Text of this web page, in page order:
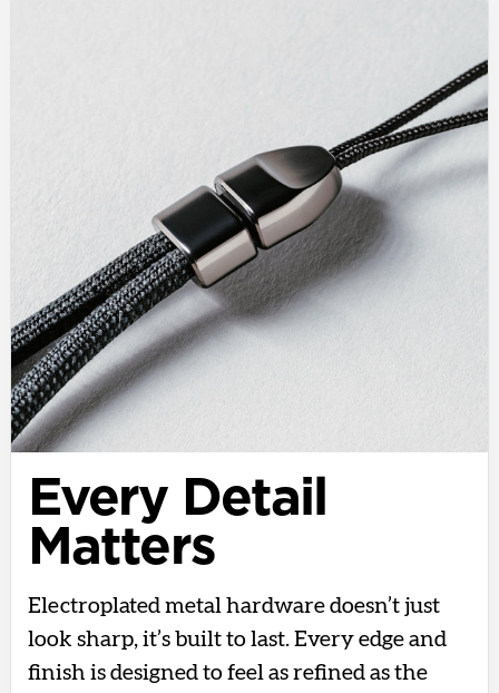
Every Detail
Matters
Electroplated metal hardware doesn’t just
look sharp, it’s built to last. Every edge and
finish is designed to feel as refined as the